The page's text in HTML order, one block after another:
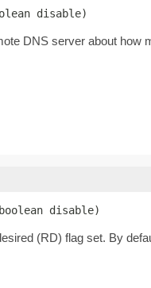
disable)
DNS server about
disable)
(RD) flag set. By